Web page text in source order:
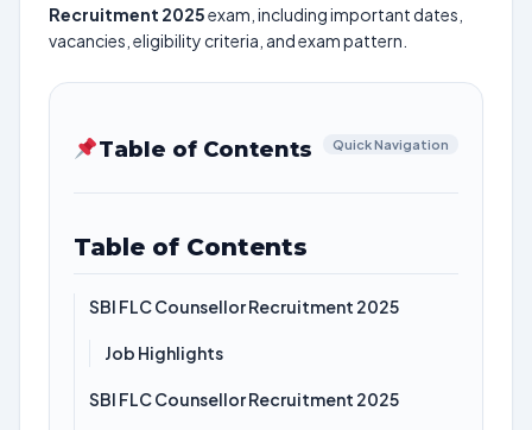
Recruitment 2025exam, including important dates,
vacancies, eligibility criteria, and exam pattern.
Table of Contents Quick Navigation
Table of Contents
SBI FLC Counsellor Recruitment 2025
Job Highlights
SBI FLC Counsellor Recruitment 2025